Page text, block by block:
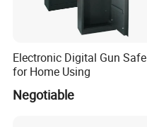
Electronic Digital Gun Safe
for Home Using
Negotiable